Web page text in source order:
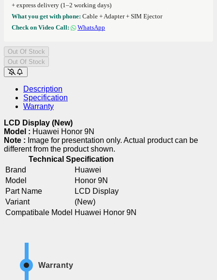
+ express delivery (1–2 working days)
What you get with phone: Cable + Adapter + SIM Ejector
Check on Video Call:
WhatsApp
Out Of Stock
Out Of Stock
Description
Specification
Warranty
LCD Display (New)
Model : Huawei Honor 9N
Note : Image for presentation only. Actual product can be
different from the product shown.
Technical Specification
Brand
Huawei
Model
Honor 9N
Part Name
LCD Display
Variant
(New)
Compatibale Model Huawei Honor 9N
Warranty